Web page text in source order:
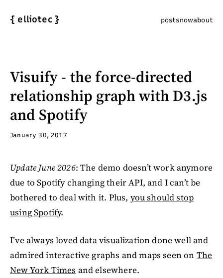
{ elliotec } postsnowabout
Visuify - the force-directed
relationship graph with D3.js
and Spotify
January 30, 2017
Update June 2026: The demo doesn’t work anymore
due to Spotify changing their API, and I can’t be
bothered to deal with it. Plus, you should stop
using Spotify.
I’ve always loved data visualization done well and
admired interactive graphs and maps seen on The
New York Times and elsewhere.